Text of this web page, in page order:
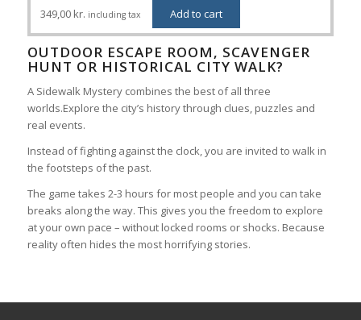
349,00 kr. including tax Add to cart
OUTDOOR ESCAPE ROOM, SCAVENGER
HUNT OR HISTORICAL CITY WALK?
A Sidewalk Mystery combines the best of all three
worlds.Explore the city’s history through clues, puzzles and
real events.
Instead of fighting against the clock, you are invited to walk in
the footsteps of the past.
The game takes 2-3 hours for most people and you can take
breaks along the way. This gives you the freedom to explore
at your own pace – without locked rooms or shocks. Because
reality often hides the most horrifying stories.